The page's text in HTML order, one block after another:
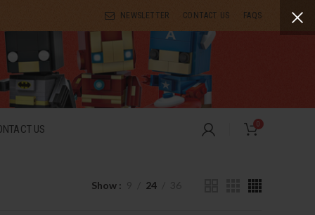
NEWSLETTER CONTACT US FAQS
US 0
Show 24